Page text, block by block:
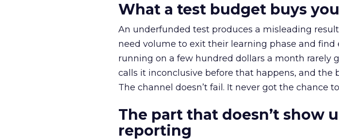
What a test budget buys you
An underfunded test produces a misleading
need volume to exit their learning phase and find
running on a few hundred dollars a month rarely
calls it inconclusive before that happens, and the
The channel doesn’t fail. It never got the chance
The part that doesn’t show
reporting